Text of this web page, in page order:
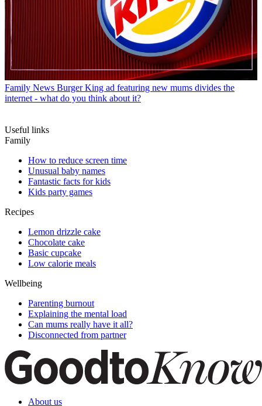
Family News Burger King ad featuring new mums divides the
internet - what do you think about it?
Useful links
Family
How to reduce screen time
Unusual baby names
Fantastic facts for kids
Kids party games
Recipes
Lemon drizzle cake
Chocolate cake
Basic cupcake
Low calorie meals
Wellbeing
Parenting burnout
Explaining the mental load
Can mums really have it all?
Disconnected from partner
About us